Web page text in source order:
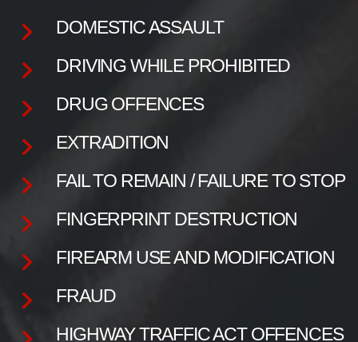
DOMESTIC ASSAULT
DRIVING WHILE PROHIBITED
DRUG OFFENCES
EXTRADITION
FAIL TO REMAIN / FAILURE TO STOP
FINGERPRINT DESTRUCTION
FIREARM USE AND MODIFICATION
FRAUD
HIGHWAY TRAFFIC ACT OFFENCES